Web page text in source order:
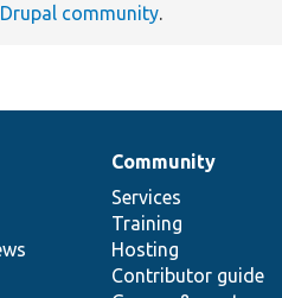
Drupal community.
Community
Services
Training
Hosting
Contributor guide